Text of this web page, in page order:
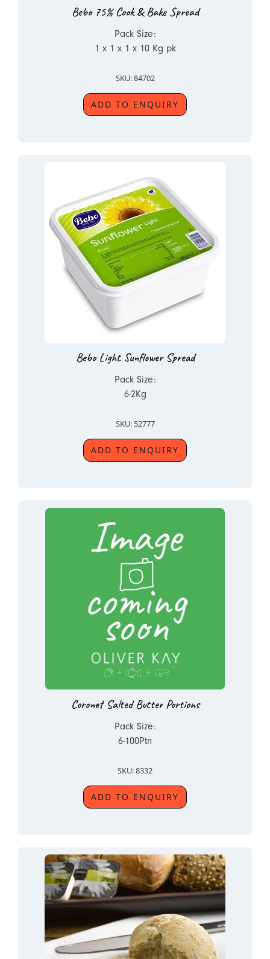
Bebo 75% Cook & Bake Spread
Pack Size:
1 x 1 x 1 x 10 Kg pk
SKU: 84702
ADD TO ENQUIRY
Bebo Light Sunflower Spread
Pack Size:
6-2Kg
SKU: 52777
ADD TO ENQUIRY
Coronet Salted Butter Portions
Pack Size:
6-100Ptn
SKU: 8332
ADD TO ENQUIRY